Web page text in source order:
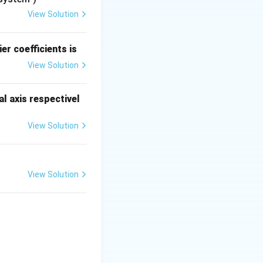
and causes
of the higher
receiver end.
values.
the insufficient
View Solution
coefficients is
View Solution
axis respectivel
View Solution
View Solution